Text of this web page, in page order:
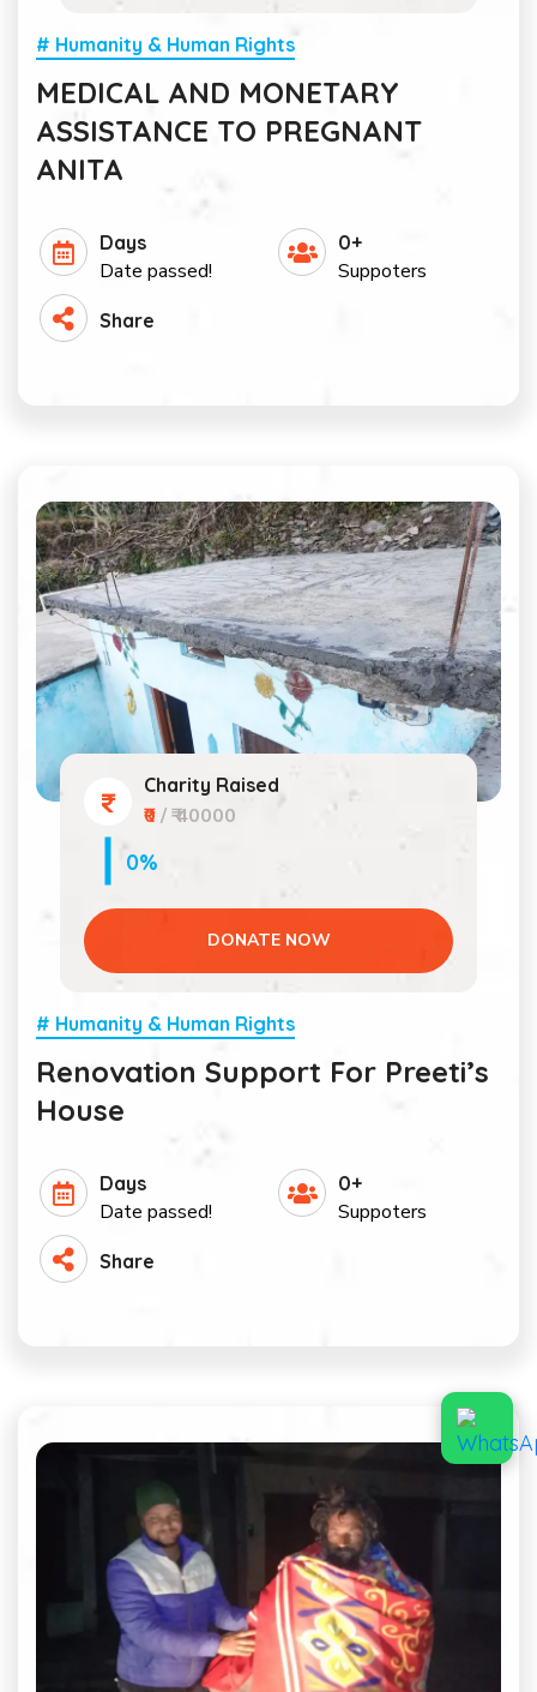
# Humanity & Human Rights
MEDICAL AND MONETARY
ASSISTANCE TO PREGNANT
ANITA
Days
Date passed!
0+
Suppoters
Share
Charity Raised
₹0/ ₹ 40000
0%
DONATE NOW
# Humanity & Human Rights
Renovation Support For Preeti’s
House
Days
Date passed!
0+
Suppoters
Share